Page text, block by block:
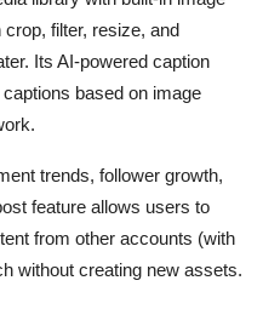
filter, resize, and
Its AI-powered caption
based on image
trends, follower growth,
feature allows users to
from other accounts (with
without creating new assets.